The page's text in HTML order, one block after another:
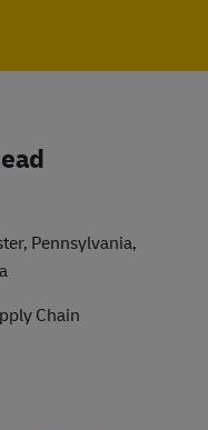
Pennsylvania,
Chain